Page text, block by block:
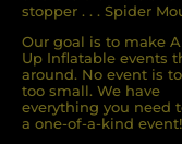
stopper . . . Spider
Our goal is to make
Up Inflatable events
around. No event is
too small. We have
everything you need
a one-of-a-kind event!